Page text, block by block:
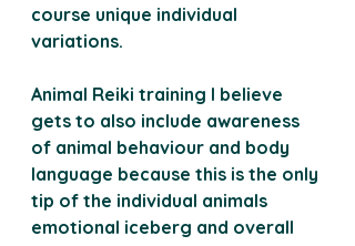
course unique individual
variations.
Animal Reiki training I believe
gets to also include awareness
of animal behaviour and body
language because this is the only
tip of the individual animals
emotional iceberg and overall